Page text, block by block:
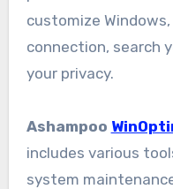
customize
connection, search
your privacy.
Ashampoo
includes various
system